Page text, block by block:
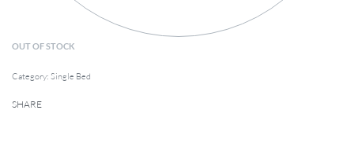
OUT OF STOCK
Category: Single Bed
SHARE